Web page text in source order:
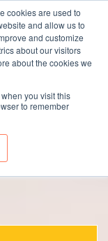
cookies are used to
and allow us to
and customize
about our visitors
about the cookies we
you visit this
to remember